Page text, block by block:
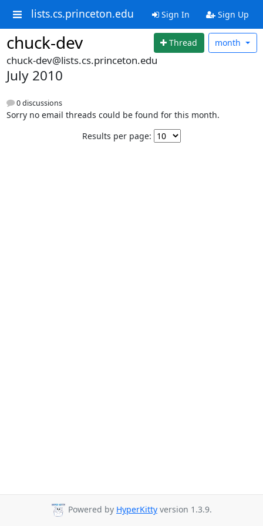
lists.cs.princeton.edu Sign In Sign Up
chuck-dev Thread month
chuck-dev@lists.cs.princeton.edu
July 2010
0 discussions
Sorry no email threads could be found for this month.
Results per page:
Powered by HyperKitty version 1.3.9.